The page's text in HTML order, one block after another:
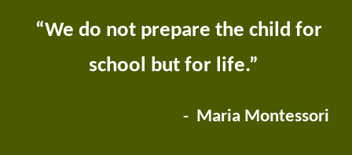
“We do not prepare the child for
school but for life.”
- Maria Montessori